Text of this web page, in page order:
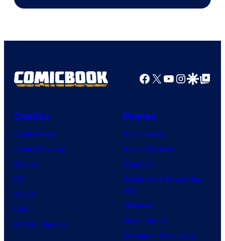
Facebook
X YouTube
GoogleGoogle Top
Comics
Comic News
Comic Reviews
Marvel
DC
Image
IDW
BOOM! Studios
Movies
Movie News
Movie Reviews
Supergirl
Spider-Man: Brand New
Day
Clayface
Dune: Part 3
Avengers: Doomsday